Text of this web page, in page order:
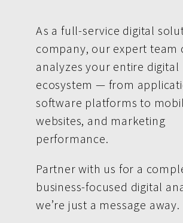
As a full-service digital
company, our expert team
analyzes your entire digital
ecosystem — from
software platforms to
websites, and marketing
performance.
Partner with us for a
business-focused digital
we’re just a message away.